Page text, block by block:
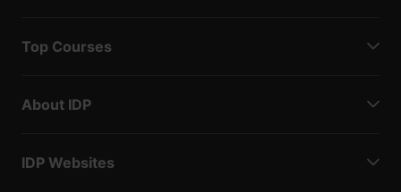
Top Courses
About IDP
IDP Websites